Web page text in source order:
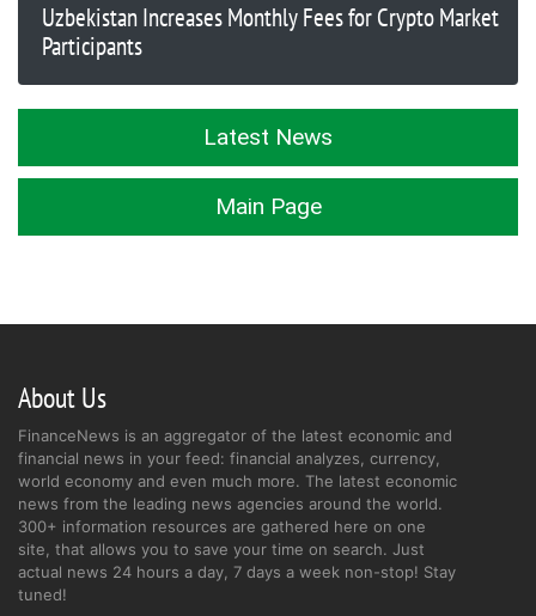
Uzbekistan Increases Monthly Fees for Crypto Market
Participants
Latest News
Main Page
About Us
FinanceNews is an aggregator of the latest economic and
financial news in your feed: financial analyzes, currency,
world economy and even much more. The latest economic
news from the leading news agencies around the world.
300+ information resources are gathered here on one
site, that allows you to save your time on search. Just
actual news 24 hours a day, 7 days a week non-stop! Stay
tuned!